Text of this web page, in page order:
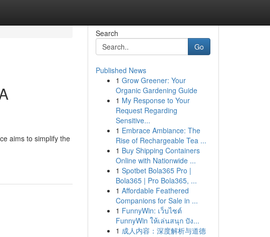
aims to simplify the
Search
Go
Published News
1 Grow Greener: Your
Organic Gardening Guide
1 My Response to Your
Request Regarding
Sensitive...
1 Embrace Ambiance: The
Rise of Rechargeable Tea ...
1 Buy Shipping Containers
Online with Nationwide ...
1 Spotbet Bola365 Pro |
Bola365 | Pro Bola365, ...
1 Affordable Feathered
Companions for Sale in ...
1 FunnyWin: เว็บไซต์
FunnyWin ให้เล่นสนุก ปัง...
1 成人内容：深度解析与道德